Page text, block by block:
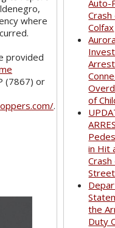
where
provided
(7867) or
.
Auto-
Colfax
of
in Hit
Street
the
Duty